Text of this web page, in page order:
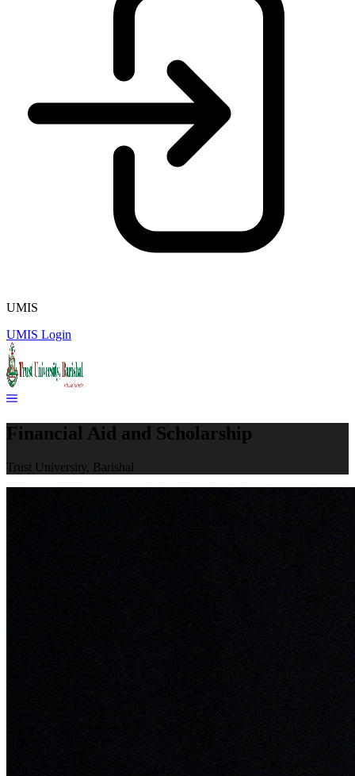
UMIS
UMIS Login
Financial Aid and Scholarship
Trust University, Barishal